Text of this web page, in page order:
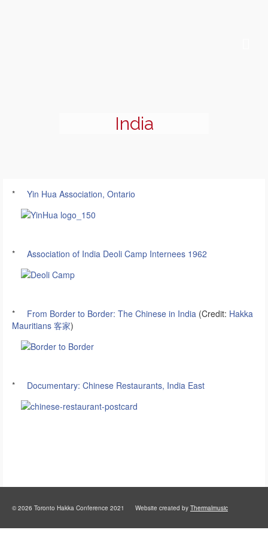
India
* Yin Hua Association, Ontario
* Association of India Deoli Camp Internees 1962
* From Border to Border: The Chinese in India (Credit: Hakka
Mauritians 客家)
* Documentary: Chinese Restaurants, India East
© 2026 Toronto Hakka Conference 2021 Website created by Thermalmusic